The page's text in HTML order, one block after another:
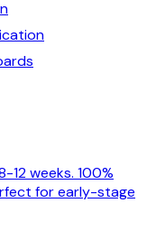
12 weeks. 100%
for early-stage